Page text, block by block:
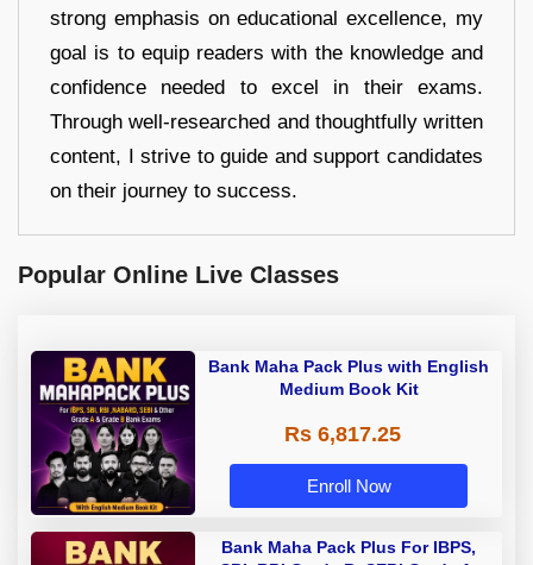
strong emphasis on educational excellence, my
goal is to equip readers with the knowledge and
confidence needed to excel in their exams.
Through well-researched and thoughtfully written
content, I strive to guide and support candidates
on their journey to success.
Popular Online Live Classes
Bank Maha Pack Plus with English
Medium Book Kit
Rs 6,817.25
Enroll Now
Bank Maha Pack Plus For IBPS,